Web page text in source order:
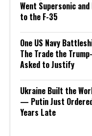
Went Supersonic
to the F-35
One US Navy
The Trade the
Asked to Justify
Ukraine Built the
— Putin Just
Years Late